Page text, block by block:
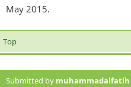
May 2015.
Top
Submitted by muhammadalfatih